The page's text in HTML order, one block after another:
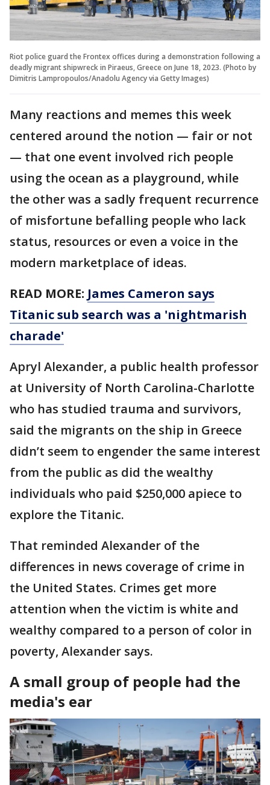
Riot police guard the Frontex offices during a demonstration following a
deadly migrant shipwreck in Piraeus, Greece on June 18, 2023. (Photo by
Dimitris Lampropoulos/Anadolu Agency via Getty Images)
Many reactions and memes this week
centered around the notion — fair or not
— that one event involved rich people
using the ocean as a playground, while
the other was a sadly frequent recurrence
of misfortune befalling people who lack
status, resources or even a voice in the
modern marketplace of ideas.
READ MORE: James Cameron says
Titanic sub search was a 'nightmarish
charade'
Apryl Alexander, a public health professor
at University of North Carolina-Charlotte
who has studied trauma and survivors,
said the migrants on the ship in Greece
didn’t seem to engender the same interest
from the public as did the wealthy
individuals who paid $250,000 apiece to
explore the Titanic.
That reminded Alexander of the
differences in news coverage of crime in
the United States. Crimes get more
attention when the victim is white and
wealthy compared to a person of color in
poverty, Alexander says.
A small group of people had the
media's ear